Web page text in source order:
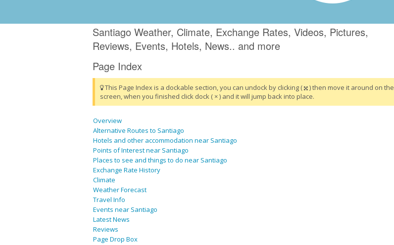
Santiago Weather, Climate, Exchange Rates, Videos, Pictures,
Reviews, Events, Hotels, News.. and more
Page Index
This Page Index is a dockable section, you can undock by clicking (
) then move it around on the
screen, when you finished click dock ( × ) and it will jump back into place.
Overview
Alternative Routes to Santiago
Hotels and other accommodation near Santiago
Points of Interest near Santiago
Places to see and things to do near Santiago
Exchange Rate History
Climate
Weather Forecast
Travel Info
Events near Santiago
Latest News
Reviews
Page Drop Box